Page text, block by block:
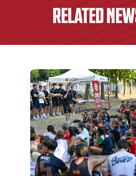
RELATED